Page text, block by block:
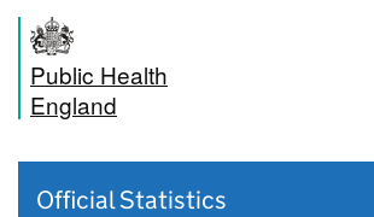
Public Health
England
Official Statistics